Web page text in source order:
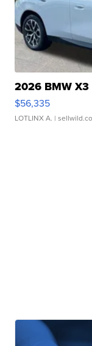
2026 BMW
$56,335
LOTLINX A. |